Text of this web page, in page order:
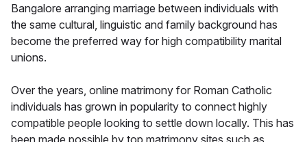
Bangalore arranging marriage between individuals with
the same cultural, linguistic and family background has
become the preferred way for high compatibility marital
unions.
Over the years, online matrimony for Roman Catholic
individuals has grown in popularity to connect highly
compatible people looking to settle down locally. This has